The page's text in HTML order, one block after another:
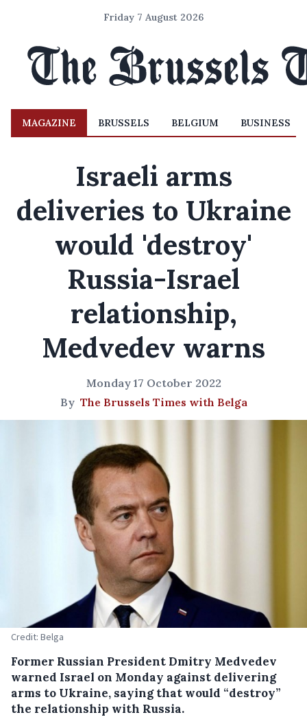
Friday 7 August 2026
MAGAZINE BRUSSELS BELGIUM BUSINESS
Israeli arms
deliveries to Ukraine
would 'destroy'
Russia-Israel
relationship,
Medvedev warns
Monday 17 October 2022
By The Brussels Times with Belga
Credit: Belga
Former Russian President Dmitry Medvedev
warned Israel on Monday against delivering
arms to Ukraine, saying that would “destroy”
the relationship with Russia.